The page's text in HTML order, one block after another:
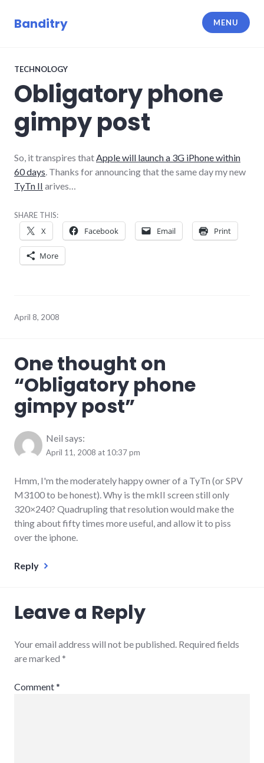
Banditry MENU
TECHNOLOGY
Obligatory phone
gimpy post
So, it transpires that Apple will launch a 3G iPhone within
60 days . Thanks for announcing that the same day my new
TyTn II arives…
SHARE THIS:
X Facebook Email Print
More
April 8, 2008
One thought on
“Obligatory phone
gimpy post”
Neil says:
April 11, 2008 at 10:37 pm
Hmm, I'm the moderately happy owner of a TyTn (or SPV
M3100 to be honest). Why is the mkII screen still only
320×240? Quadrupling that resolution would make the
thing about fifty times more useful, and allow it to piss
over the iphone.
Reply
Leave a Reply
Your email address will not be published. Required fields
are marked *
Comment*